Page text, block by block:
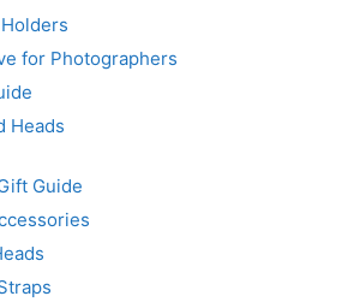
for Photographers
Heads
Guide